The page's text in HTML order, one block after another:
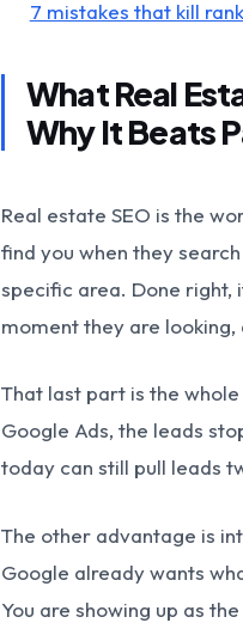
7 mistakes that kill
What Real
Why It Beats
Real estate SEO is the
find you when they
specific area. Done
moment they are
That last part is the
Google Ads, the leads
today can still pull leads
The other advantage is
Google already wants
You are showing up as